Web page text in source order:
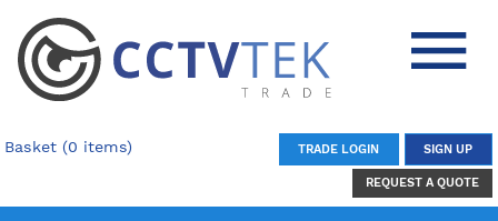
Basket (0 items) TRADE LOGIN SIGN UP
REQUEST A QUOTE